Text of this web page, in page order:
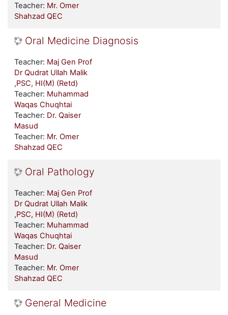
Teacher: Mr. Omer
Shahzad QEC
Oral Medicine Diagnosis
Teacher: Maj Gen Prof
Dr Qudrat Ullah Malik
,PSC, HI(M) (Retd)
Teacher: Muhammad
Waqas Chuqhtai
Teacher: Dr. Qaiser
Masud
Teacher: Mr. Omer
Shahzad QEC
Oral Pathology
Teacher: Maj Gen Prof
Dr Qudrat Ullah Malik
,PSC, HI(M) (Retd)
Teacher: Muhammad
Waqas Chuqhtai
Teacher: Dr. Qaiser
Masud
Teacher: Mr. Omer
Shahzad QEC
General Medicine